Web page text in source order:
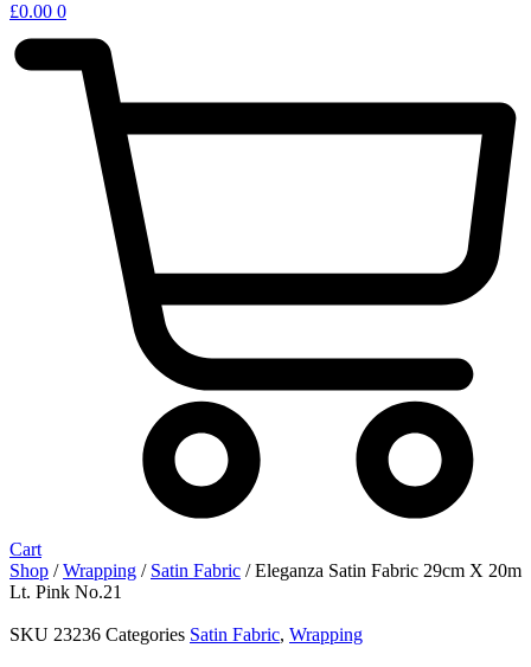
£0.00 0
Cart
Shop /Wrapping / Satin Fabric / Eleganza Satin Fabric 29cm X 20m
Lt. Pink No.21
SKU 23236 Categories Satin Fabric, Wrapping